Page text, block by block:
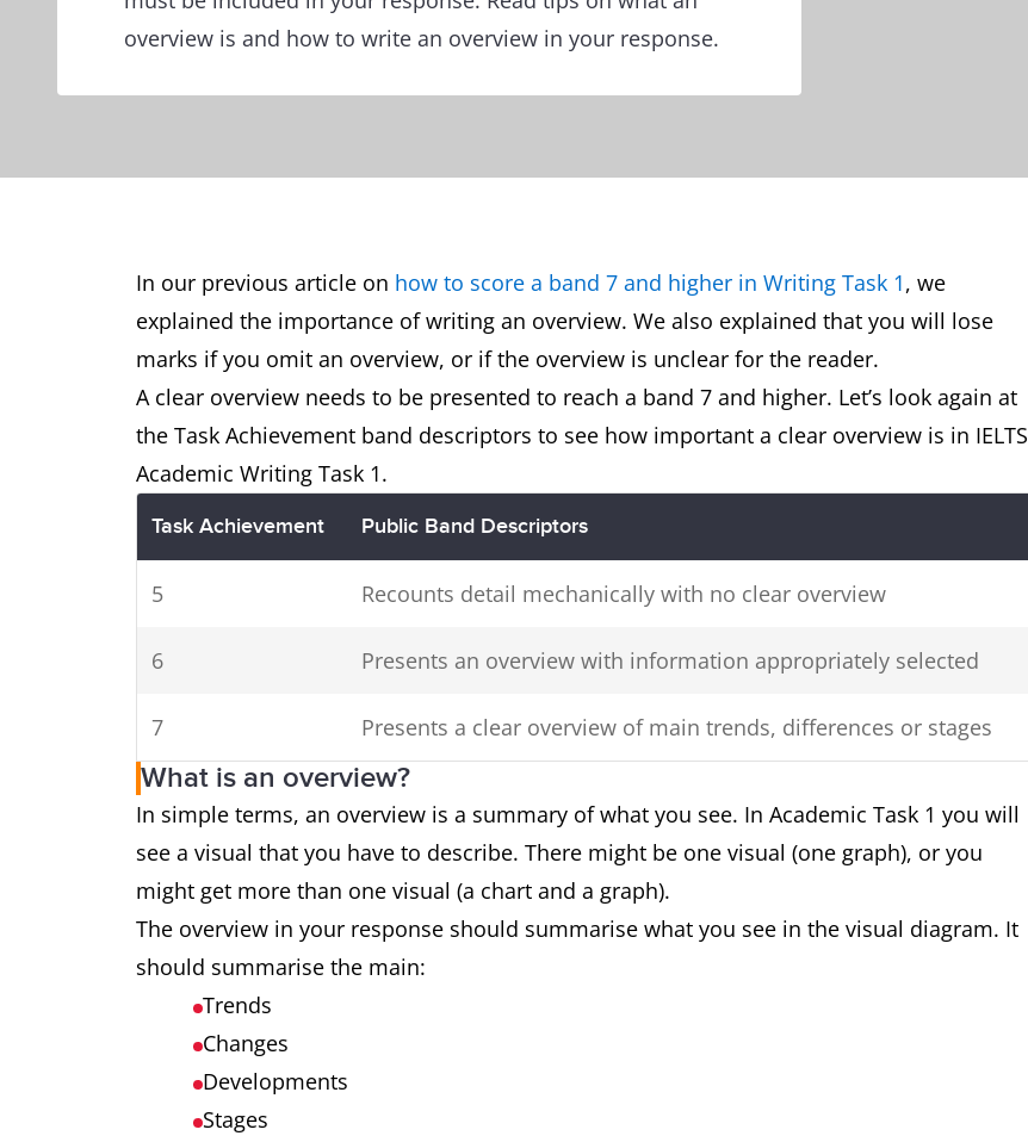
overview is and how to write an overview in your response.
In our previous article on how to score a band 7 and higher in Writing Task 1, we
explained the importance of writing an overview. We also explained that you will lose
marks if you omit an overview, or if the overview is unclear for the reader.
A clear overview needs to be presented to reach a band 7 and higher. Let’s look again at
the Task Achievement band descriptors to see how important a clear overview is in IELTS
Academic Writing Task 1.
Task Achievement Public Band Descriptors
5 Recounts detail mechanically with no clear overview
6 Presents an overview with information appropriately selected
7 Presents a clear overview of main trends, differences or stages
What is an overview?
In simple terms, an overview is a summary of what you see. In Academic Task 1 you will
see a visual that you have to describe. There might be one visual (one graph), or you
might get more than one visual (a chart and a graph).
The overview in your response should summarise what you see in the visual diagram. It
should summarise the main:
Trends
Changes
Developments
Stages